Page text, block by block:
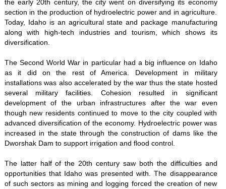
the early 20th century, the city went on diversifying its economy
section in the production of hydroelectric power and in agriculture.
Today, Idaho is an agricultural state and package manufacturing
along with high-tech industries and tourism, which shows its
diversification.
The Second World War in particular had a big influence on Idaho
as it did on the rest of America. Development in military
installations was also accelerated by the war thus the state hosted
several military facilities. Cohesion resulted in significant
development of the urban infrastructures after the war even
though new residents continued to move to the city coupled with
advanced diversification of the economy. Hydroelectric power was
increased in the state through the construction of dams like the
Dworshak Dam to support irrigation and flood control.
The latter half of the 20th century saw both the difficulties and
opportunities that Idaho was presented with. The disappearance
of such sectors as mining and logging forced the creation of new